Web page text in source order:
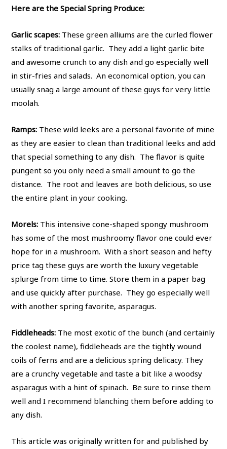
Here are the Special Spring Produce:
Garlic scapes: These green alliums are the curled flower
stalks of traditional garlic. They add a light garlic bite
and awesome crunch to any dish and go especially well
in stir-fries and salads. An economical option, you can
usually snag a large amount of these guys for very little
moolah.
Ramps: These wild leeks are a personal favorite of mine
as they are easier to clean than traditional leeks and add
that special something to any dish. The flavor is quite
pungent so you only need a small amount to go the
distance. The root and leaves are both delicious, so use
the entire plant in your cooking.
Morels: This intensive cone-shaped spongy mushroom
has some of the most mushroomy flavor one could ever
hope for in a mushroom. With a short season and hefty
price tag these guys are worth the luxury vegetable
splurge from time to time. Store them in a paper bag
and use quickly after purchase. They go especially well
with another spring favorite, asparagus.
Fiddleheads: The most exotic of the bunch (and certainly
the coolest name), fiddleheads are the tightly wound
coils of ferns and are a delicious spring delicacy. They
are a crunchy vegetable and taste a bit like a woodsy
asparagus with a hint of spinach. Be sure to rinse them
well and I recommend blanching them before adding to
any dish.
This article was originally written for and published by